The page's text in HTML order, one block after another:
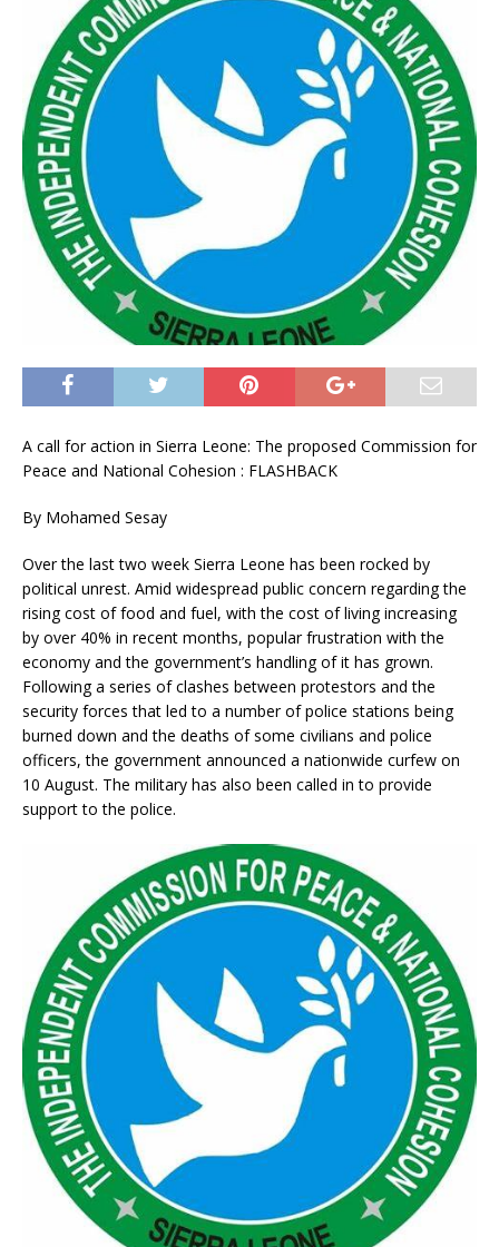
A call for action in Sierra Leone: The proposed Commission for
Peace and National Cohesion : FLASHBACK
By Mohamed Sesay
Over the last two week Sierra Leone has been rocked by
political unrest. Amid widespread public concern regarding the
rising cost of food and fuel, with the cost of living increasing
by over 40% in recent months, popular frustration with the
economy and the government’s handling of it has grown.
Following a series of clashes between protestors and the
security forces that led to a number of police stations being
burned down and the deaths of some civilians and police
officers, the government announced a nationwide curfew on
10 August. The military has also been called in to provide
support to the police.